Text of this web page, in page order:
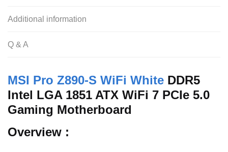
o
k
p
Additional information
Q & A
MSI Pro Z890-S WiFi White DDR5
Intel LGA 1851 ATX WiFi 7 PCIe 5.0
Gaming Motherboard
Overview :